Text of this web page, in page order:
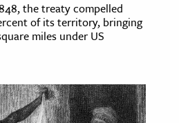
the treaty compelled
of its territory, bringing
miles under US